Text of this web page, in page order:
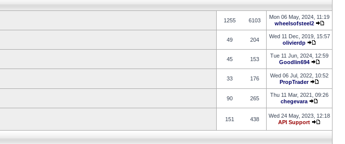
1255 6103
Mon 06 May, 2024, 11:19
wheelsofsteel2
49 204
Wed 11 Dec, 2019, 15:57
olivierdp
45 153
Tue 11 Jun, 2024, 12:59
Goodlin694
33 176
Wed 06 Jul, 2022, 10:52
PropTrader
90 265
Thu 11 Mar, 2021, 09:26
chegevara
151 438
Wed 24 May, 2023, 12:18
API Support